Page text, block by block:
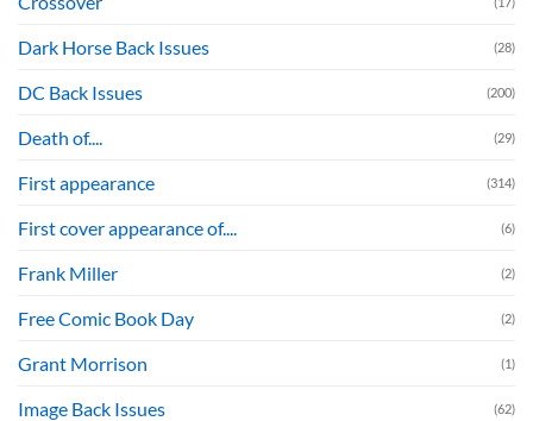
Dark Horse Back Issues (28)
DC Back Issues (200)
Death of.... (29)
First appearance (314)
First cover appearance of.... (6)
Frank Miller (2)
Free Comic Book Day (2)
Grant Morrison (1)
Image Back Issues (62)